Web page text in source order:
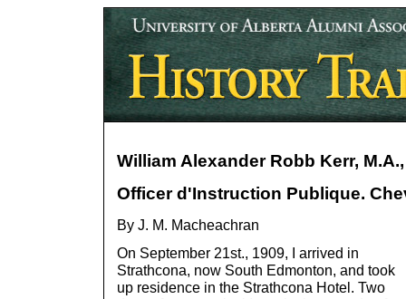
William Alexander Robb Kerr, M.A.,
Officer d'Instruction Publique.
By J. M. Macheachran
On September 21st., 1909, I arrived in
Strathcona, now South Edmonton, and took
up residence in the Strathcona Hotel. Two